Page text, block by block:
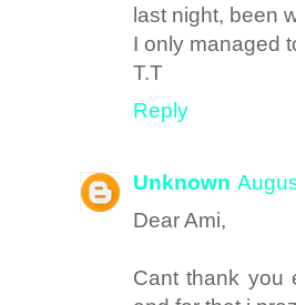
last night, been
I only managed
T.T
Reply
Unknown
Dear Ami,
Cant thank you